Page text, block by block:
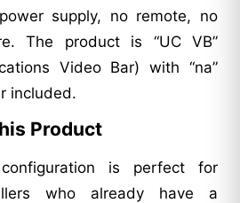
supply, no remote, no
The product is “UC VB”
Video Bar) with “na”
included.
Product
is perfect for
who already have a